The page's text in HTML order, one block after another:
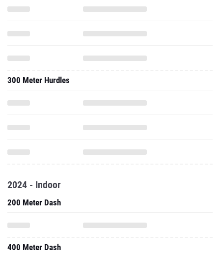
300 Meter Hurdles
2024 - Indoor
200 Meter Dash
400 Meter Dash